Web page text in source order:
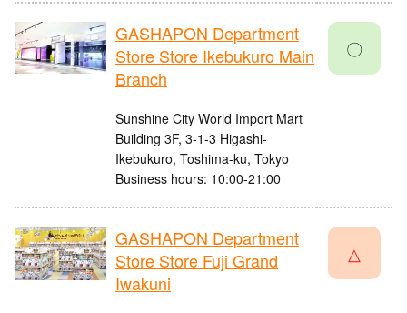
GASHAPON Department
Store Store Ikebukuro Main
Branch
Sunshine City World Import Mart
Building 3F, 3-1-3 Higashi-
Ikebukuro, Toshima-ku, Tokyo
Business hours: 10:00-21:00
〇
GASHAPON Department
Store Store Fuji Grand
Iwakuni
△